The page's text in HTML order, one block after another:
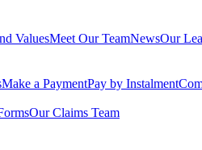
ValuesMeet Our TeamNewsOur
Make a PaymentPay by Instalment
Our Claims Team